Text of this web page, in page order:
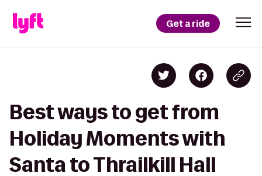
Get a ride
Best ways to get from
Holiday Moments with
Santa to Thrailkill Hall